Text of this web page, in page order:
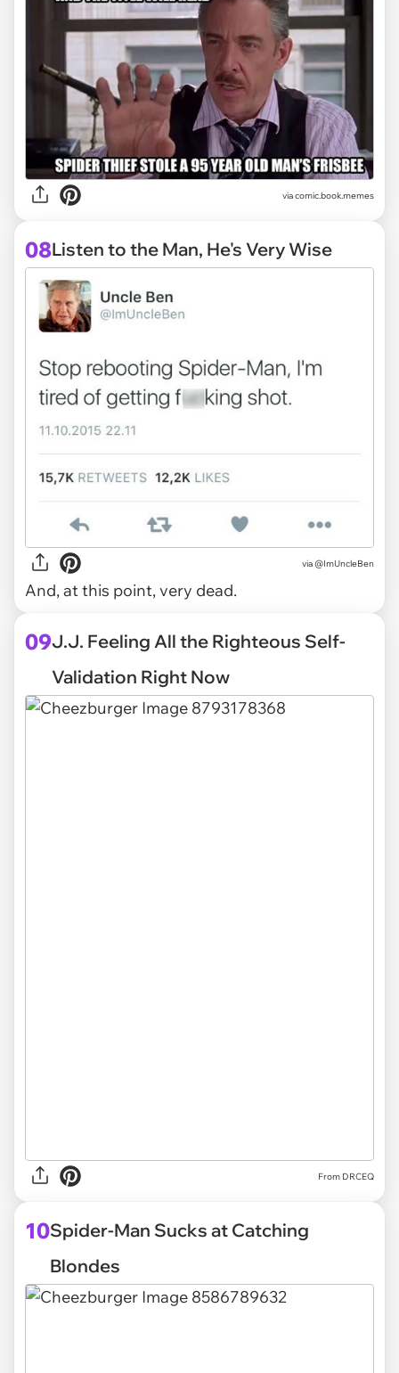
viacomic.book.memes
08Listen to the Man, He's Very Wise
via @ImUncleBen
And, at this point, very dead.
09J.J. Feeling All the Righteous Self-
Validation Right Now
From DRCEQ
10Spider-Man Sucks at Catching
Blondes